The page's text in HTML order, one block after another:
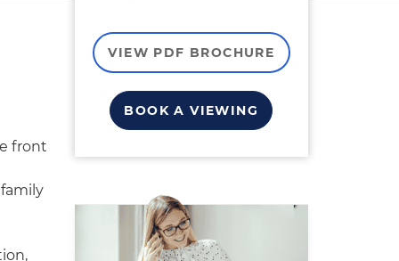
front
VIEW PDF BROCHURE
BOOK A VIEWING